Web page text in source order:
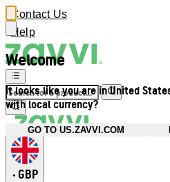
Welcome
It looks like you are in United
with local currency?
GO TO US.ZAVVI.COM
Contact Us
Help
• GBP